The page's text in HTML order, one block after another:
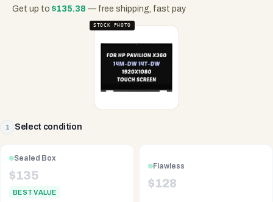
Get up to $135.38 — free shipping, fast pay
STOCK PHOTO
1 Select condition
Sealed Box
$135
BEST VALUE
Flawless
$128